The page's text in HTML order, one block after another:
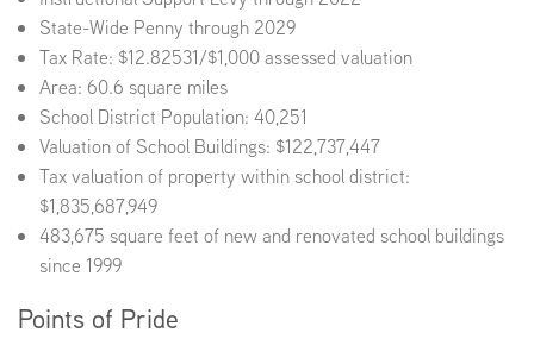
State-Wide Penny through 2029
Tax Rate: $12.82531/$1,000 assessed valuation
Area: 60.6 square miles
School District Population: 40,251
Valuation of School Buildings: $122,737,447
Tax valuation of property within school district:
$1,835,687,949
483,675 square feet of new and renovated school buildings
since 1999
Points of Pride